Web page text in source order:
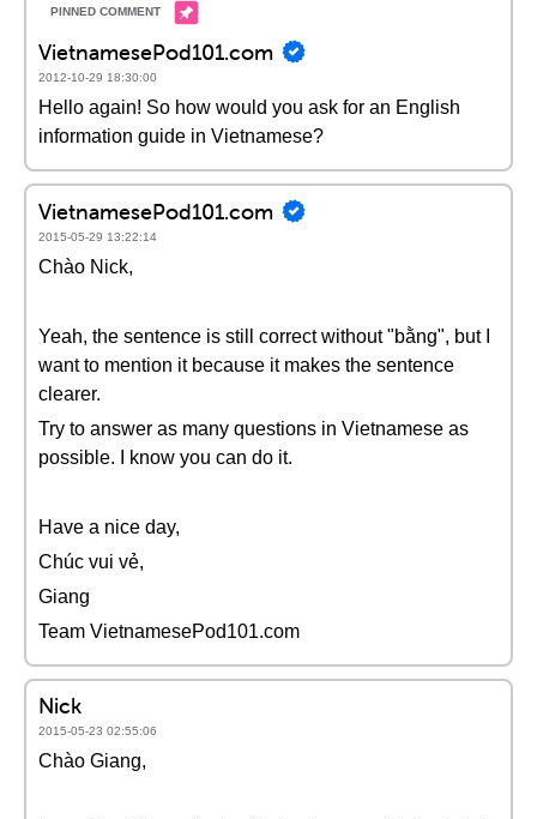
VietnamesePod101.com
2012-10-29 18:30:00
Hello again! So how would you ask for an English
information guide in Vietnamese?
VietnamesePod101.com
2015-05-29 13:22:14
Chào Nick,
Yeah, the sentence is still correct without "bằng", but I
want to mention it because it makes the sentence
clearer.
Try to answer as many questions in Vietnamese as
possible. I know you can do it.
Have a nice day,
Chúc vui vẻ,
Giang
Team VietnamesePod101.com
Nick
2015-05-23 02:55:06
Chào Giang,